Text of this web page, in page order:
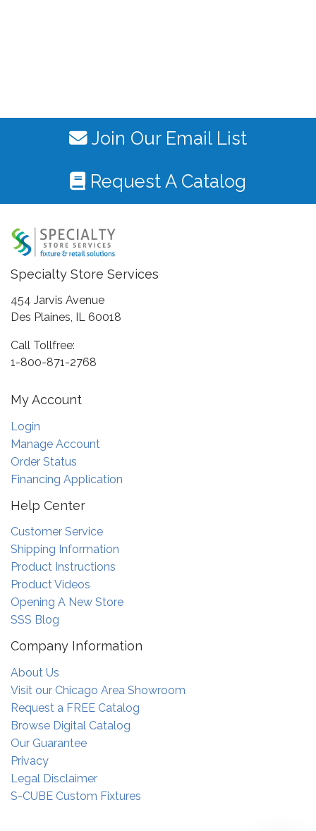
Join Our Email List
Request A Catalog
Specialty Store Services
454 Jarvis Avenue
Des Plaines, IL 60018
Call Tollfree:
1-800-871-2768
My Account
Login
Manage Account
Order Status
Financing Application
Help Center
Customer Service
Shipping Information
Product Instructions
Product Videos
Opening A New Store
SSS Blog
Company Information
About Us
Visit our Chicago Area Showroom
Request a FREE Catalog
Browse Digital Catalog
Our Guarantee
Privacy
Legal Disclaimer
S-CUBE Custom Fixtures